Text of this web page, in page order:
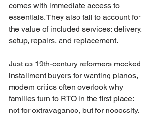
comes with immediate access to
essentials. They also fail to account for
the value of included services: delivery,
setup, repairs, and replacement.
Just as 19th-century reformers mocked
installment buyers for wanting pianos,
modern critics often overlook why
families turn to RTO in the first place:
not for extravagance, but for necessity.